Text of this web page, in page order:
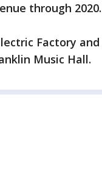
through 2020.
Factory
Music Hall.